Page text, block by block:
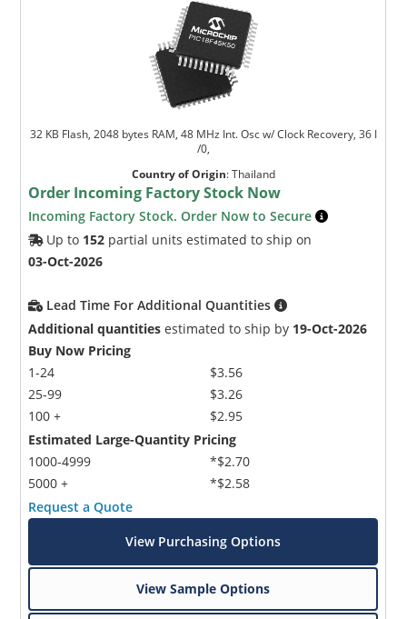
32 KB Flash, 2048 bytes RAM, 48 MHz Int. Osc w/ Clock Recovery, 36 I
/0,
Country of Origin:Thailand
Order Incoming Factory Stock Now
Incoming Factory Stock. Order Now to Secure
Up to 152 partial units estimated to ship on
03-Oct-2026
Lead Time For Additional Quantities
Additional quantities estimated to ship by 19-Oct-2026
Buy Now Pricing
1-24
25-99
100 +
$3.56
$3.26
$2.95
Estimated Large-Quantity Pricing
1000-4999
5000 +
*$2.70
*$2.58
Request a Quote
View Purchasing Options
View Sample Options